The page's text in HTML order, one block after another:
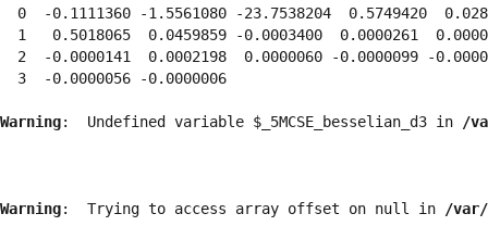
0  -0.1111360 -1.5561080 -23.7538204  0.5749420
1   0.5018065  0.0459859 -0.0003400  0.0000261
2  -0.0000141  0.0002198  0.0000060 -0.0000099 -
  3  -0.0000056 -0.0000006
Warning:  Undefined variable $_5MCSE_besselian_d3 in /
Warning:  Trying to access array offset on null in /var/